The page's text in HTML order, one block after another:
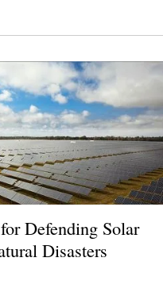
Defending Solar
Disasters